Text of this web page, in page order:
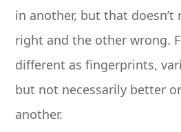
in another, but that doesn’t
right and the other wrong.
different as fingerprints,
but not necessarily better
another.